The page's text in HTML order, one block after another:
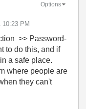
10:23 PM
Options
>> Password-
to do this, and if
a safe place.
where people are
they can't